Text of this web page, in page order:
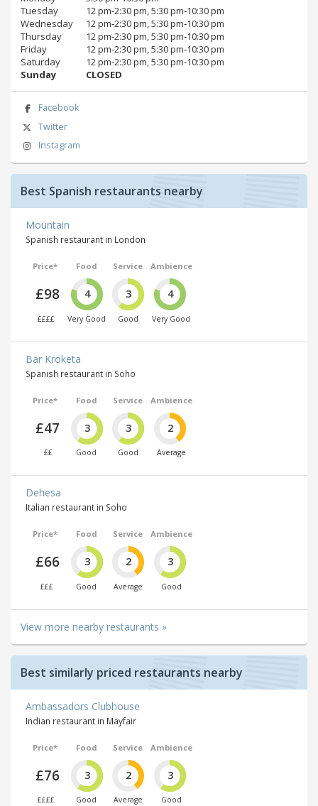
Tuesday
12 pm‑2:30 pm, 5:30 pm‑10:30 pm
Wednesday
12 pm‑2:30 pm, 5:30 pm‑10:30 pm
Thursday
12 pm‑2:30 pm, 5:30 pm‑10:30 pm
Friday
12 pm‑2:30 pm, 5:30 pm‑10:30 pm
Saturday
12 pm‑2:30 pm, 5:30 pm‑10:30 pm
Sunday
CLOSED
Facebook
Twitter
Instagram
Best Spanish restaurants nearby
Mountain
Spanish restaurant in London
Price*
£98
££££
Food
4
Very Good
Service
3
Good
Ambience
4
Very Good
Bar Kroketa
Spanish restaurant in Soho
Price*
£47
££
Food
3
Good
Service
3
Good
Ambience
2
Average
Dehesa
Italian restaurant in Soho
Price*
£66
£££
Food
3
Good
Service
2
Average
Ambience
3
Good
View more nearby restaurants »
Best similarly priced restaurants nearby
Ambassadors Clubhouse
Indian restaurant in Mayfair
Price*
£76
££££
Food
3
Good
Service
2
Average
Ambience
3
Good